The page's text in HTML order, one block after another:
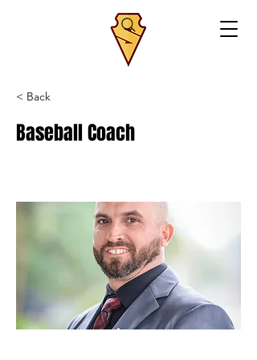
< Back
Baseball Coach